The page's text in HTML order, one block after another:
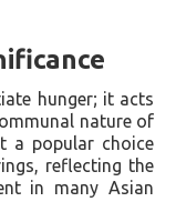
hunger; it acts
nature of
a popular choice
reflecting the
in many Asian